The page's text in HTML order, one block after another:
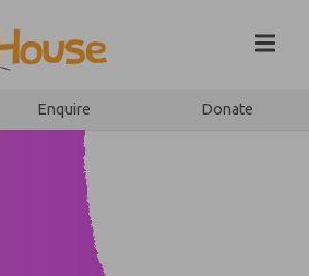
Enquire Donate